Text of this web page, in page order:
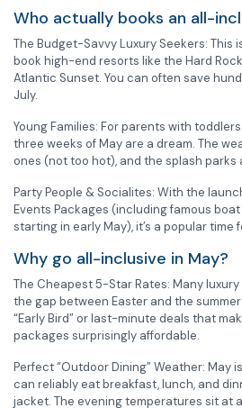
Who actually books an all-
The Budget-Savvy Luxury Seekers: This
book high-end resorts like the Hard
Atlantic Sunset. You can often save
July.
Young Families: For parents with
three weeks of May are a dream. The
ones (not too hot), and the splash parks
Party People & Socialites: With the
Events Packages (including famous
starting in early May), it’s a popular time
Why go all-inclusive in May?
The Cheapest 5-Star Rates: Many luxury
the gap between Easter and the summer
“Early Bird” or last-minute deals that
packages surprisingly affordable.
Perfect “Outdoor Dining” Weather: May
can reliably eat breakfast, lunch, and
jacket. The evening temperatures sit at a